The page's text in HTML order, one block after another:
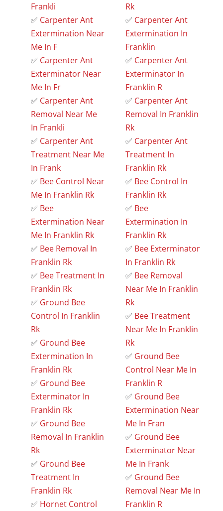
Frankli
✅ Carpenter Ant
Extermination Near
Me In F
✅ Carpenter Ant
Exterminator Near
Me In Fr
✅ Carpenter Ant
Removal Near Me
In Frankli
✅ Carpenter Ant
Treatment Near Me
In Frank
✅ Bee Control Near
Me In Franklin Rk
✅ Bee
Extermination Near
Me In Franklin Rk
✅ Bee Removal In
Franklin Rk
✅ Bee Treatment In
Franklin Rk
✅ Ground Bee
Control In Franklin
Rk
✅ Ground Bee
Extermination In
Franklin Rk
✅ Ground Bee
Exterminator In
Franklin Rk
✅ Ground Bee
Removal In Franklin
Rk
✅ Ground Bee
Treatment In
Franklin Rk
✅ Hornet Control
Rk
✅ Carpenter Ant
Extermination In
Franklin
✅ Carpenter Ant
Exterminator In
Franklin R
✅ Carpenter Ant
Removal In Franklin
Rk
✅ Carpenter Ant
Treatment In
Franklin Rk
✅ Bee Control In
Franklin Rk
✅ Bee
Extermination In
Franklin Rk
✅ Bee Exterminator
In Franklin Rk
✅ Bee Removal
Near Me In Franklin
Rk
✅ Bee Treatment
Near Me In Franklin
Rk
✅ Ground Bee
Control Near Me In
Franklin R
✅ Ground Bee
Extermination Near
Me In Fran
✅ Ground Bee
Exterminator Near
Me In Frank
✅ Ground Bee
Removal Near Me In
Franklin R